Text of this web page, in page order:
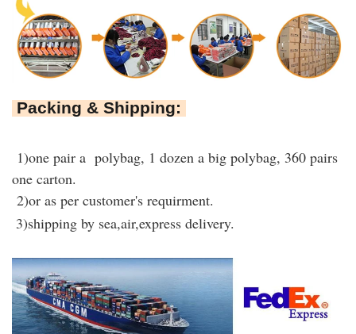
Packing & Shipping:
1)one pair a polybag, 1 dozen a big polybag, 360 pairs
one carton.
2)or as per customer's requirment.
3)shipping by sea,air,express delivery.